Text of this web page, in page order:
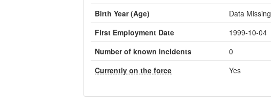
Birth Year (Age)
Data Missing
First Employment Date
1999-10-04
Number of known incidents
0
Currently on the force
Yes